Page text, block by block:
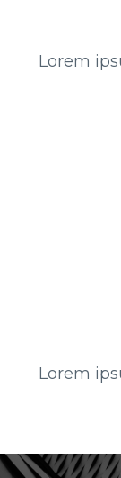
Lorem
Lorem